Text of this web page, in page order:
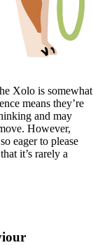
Xolo is somewhat
means they’re
and may
However,
eager to please
it’s rarely a